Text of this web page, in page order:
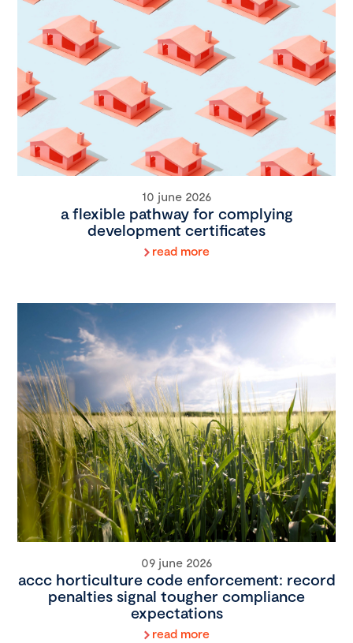
10 june 2026
a flexible pathway for complying
development certificates
read more
09 june 2026
accc horticulture code enforcement: record
penalties signal tougher compliance
expectations
read more